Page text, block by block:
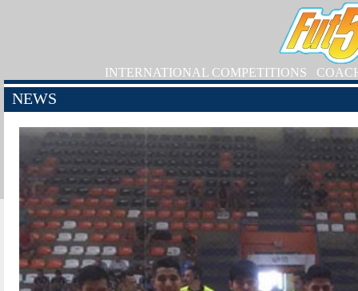
INTERNATIONAL COMPETITIONS
NEWS